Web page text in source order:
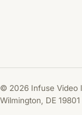
© 2026 Infuse Video
Wilmington, DE 19801